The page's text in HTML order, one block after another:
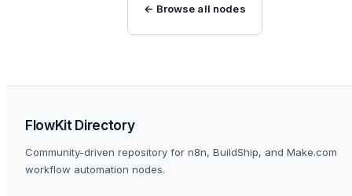
← Browse all nodes
FlowKit Directory
Community-driven repository for n8n, BuildShip, and Make.com
workflow automation nodes.